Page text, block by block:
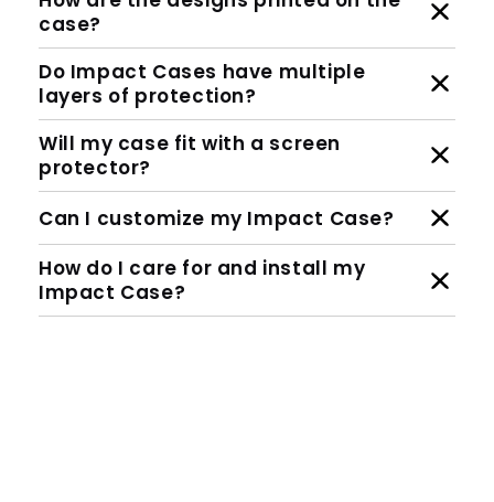
case?
Do Impact Cases have multiple
layers of protection?
Will my case fit with a screen
protector?
Can I customize my Impact Case?
How do I care for and install my
Impact Case?